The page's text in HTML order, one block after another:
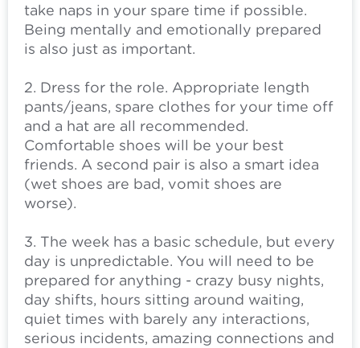
take naps in your spare time if possible.
Being mentally and emotionally prepared
is also just as important.
2. Dress for the role. Appropriate length
pants/jeans, spare clothes for your time off
and a hat are all recommended.
Comfortable shoes will be your best
friends. A second pair is also a smart idea
(wet shoes are bad, vomit shoes are
worse).
3. The week has a basic schedule, but every
day is unpredictable. You will need to be
prepared for anything - crazy busy nights,
day shifts, hours sitting around waiting,
quiet times with barely any interactions,
serious incidents, amazing connections and